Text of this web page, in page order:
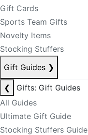
Gift Cards
Sports Team Gifts
Novelty Items
Stocking Stuffers
Gift Guides ❯
❮
Gifts: Gift Guides
All Guides
Ultimate Gift Guide
Stocking Stuffers Guide